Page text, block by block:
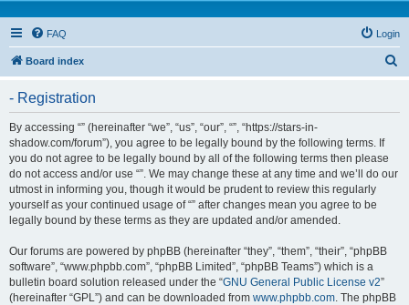
FAQ Login
Board index
- Registration
By accessing “” (hereinafter “we”, “us”, “our”, “”, “https://stars-in-
shadow.com/forum”), you agree to be legally bound by the following terms. If
you do not agree to be legally bound by all of the following terms then please
do not access and/or use “”. We may change these at any time and we’ll do our
utmost in informing you, though it would be prudent to review this regularly
yourself as your continued usage of “” after changes mean you agree to be
legally bound by these terms as they are updated and/or amended.
Our forums are powered by phpBB (hereinafter “they”, “them”, “their”, “phpBB
software”, “www.phpbb.com”, “phpBB Limited”, “phpBB Teams”) which is a
bulletin board solution released under the “GNU General Public License v2”
(hereinafter “GPL”) and can be downloaded from www.phpbb.com. The phpBB